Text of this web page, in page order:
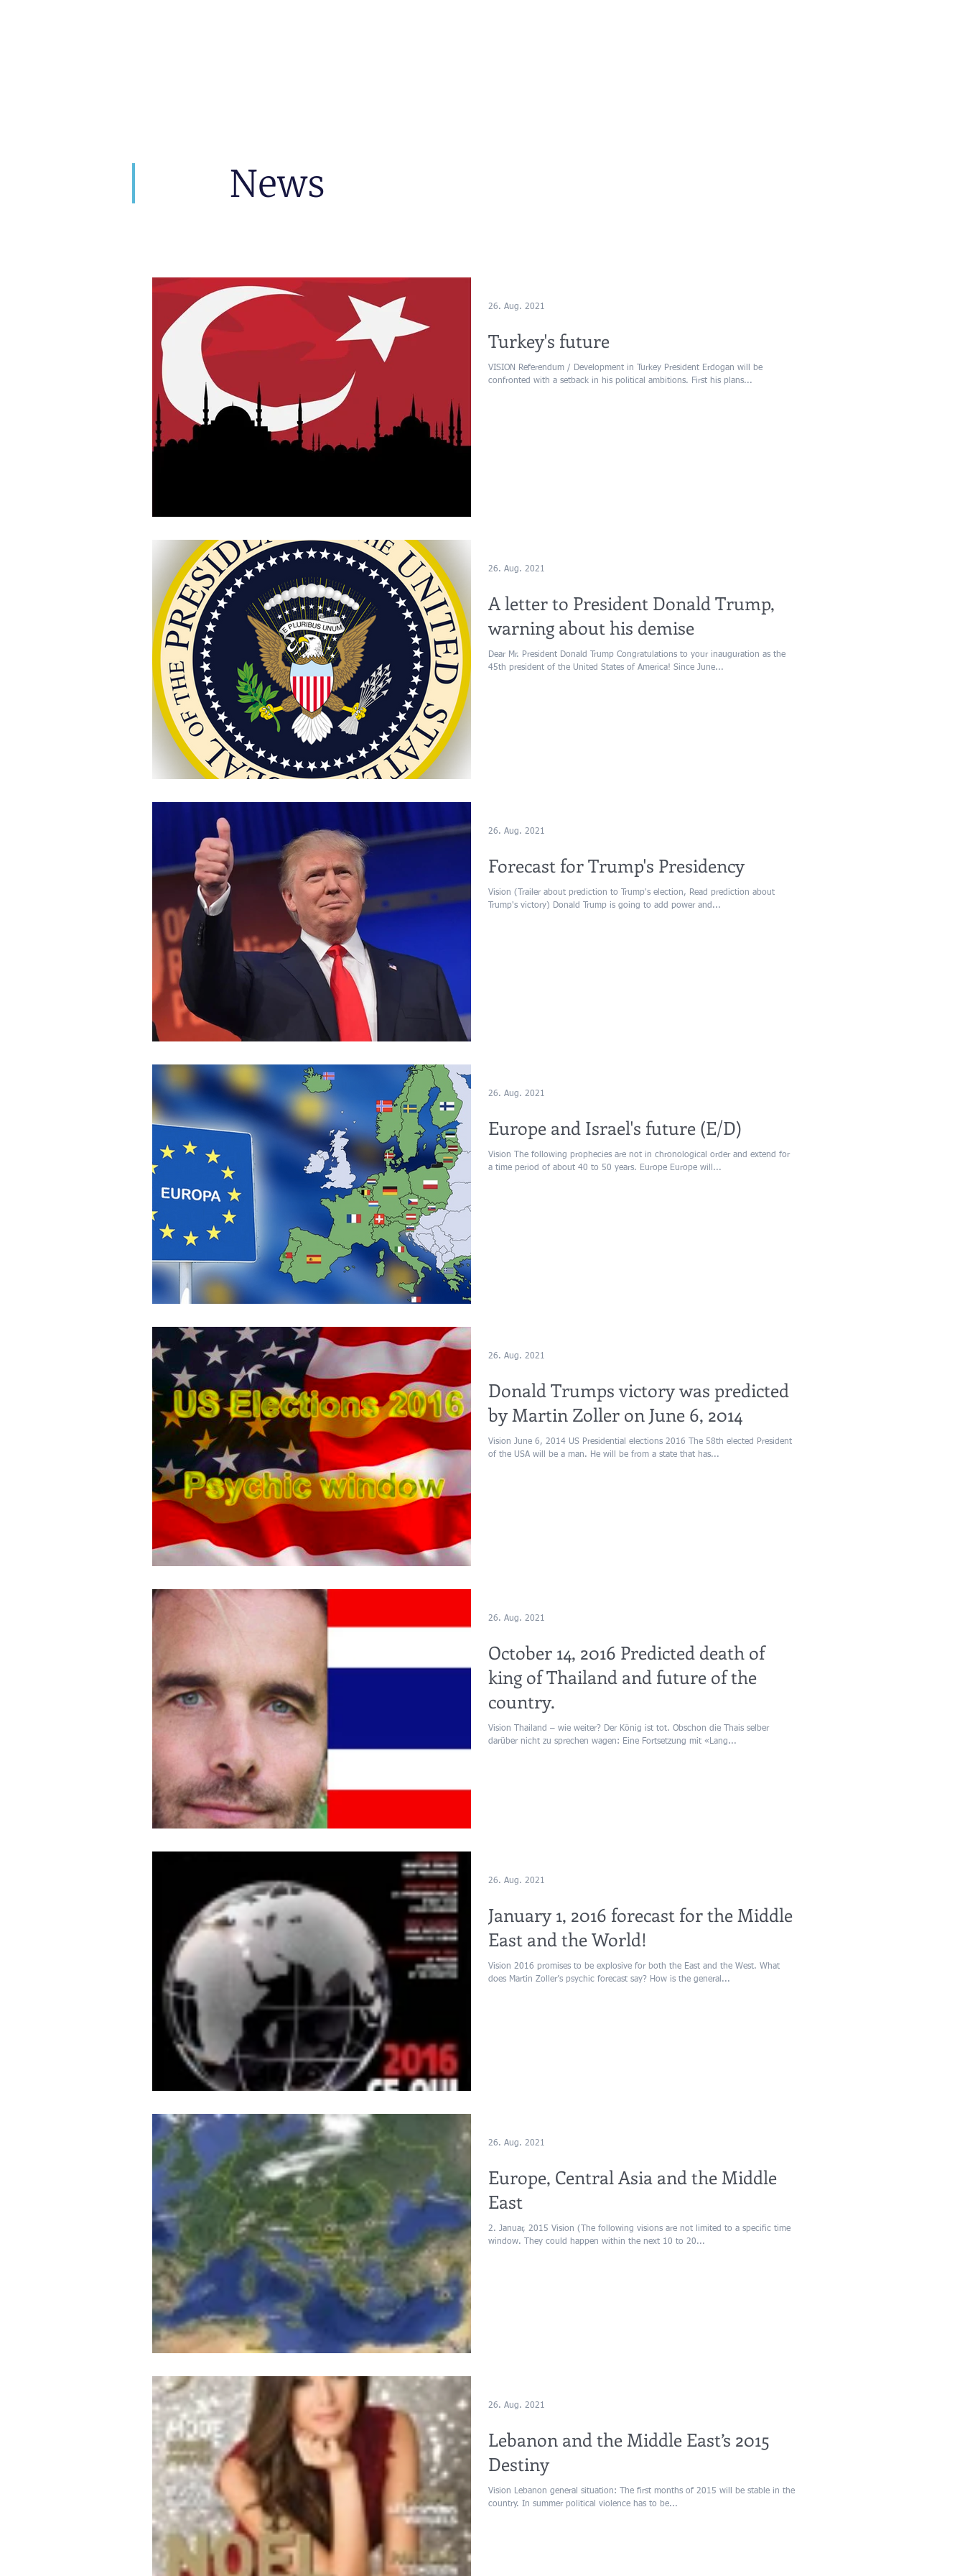
News
Turkey's future
VISION Referendum / Development in Turkey President Erdogan will be
confronted with a setback in his political ambitions. First his plans...
26. Aug. 2021
A letter to President Donald Trump,
warning about his demise
Dear Mr. President Donald Trump Congratulations to your inauguration as the
45th president of the United States of America! Since June...
26. Aug. 2021
Forecast for Trump's Presidency
Vision (Trailer about prediction to Trump's election, Read prediction about
Trump's victory) Donald Trump is going to add power and...
26. Aug. 2021
Europe and Israel's future (E/D)
Vision The following prophecies are not in chronological order and extend for
a time period of about 40 to 50 years. Europe Europe will...
26. Aug. 2021
Donald Trumps victory was predicted
by Martin Zoller on June 6, 2014
Vision June 6, 2014 US Presidential elections 2016 The 58th elected President
of the USA will be a man. He will be from a state that has...
26. Aug. 2021
October 14, 2016 Predicted death of
king of Thailand and future of the
country.
Vision Thailand – wie weiter? Der König ist tot. Obschon die Thais selber
darüber nicht zu sprechen wagen: Eine Fortsetzung mit «Lang...
26. Aug. 2021
January 1, 2016 forecast for the Middle
East and the World!
Vision 2016 promises to be explosive for both the East and the West. What
does Martin Zoller’s psychic forecast say? How is the general...
26. Aug. 2021
Europe, Central Asia and the Middle
East
2. Januar, 2015 Vision (The following visions are not limited to a specific time
window. They could happen within the next 10 to 20...
26. Aug. 2021
Lebanon and the Middle East’s 2015
Destiny
Vision Lebanon general situation: The first months of 2015 will be stable in the
country. In summer political violence has to be...
26. Aug. 2021